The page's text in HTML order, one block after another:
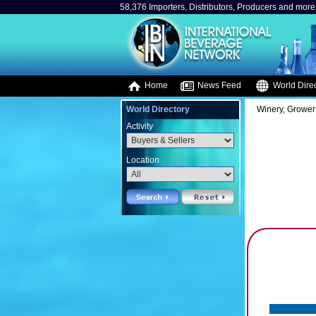
58,376 Importers, Distributors, Producers and
Home News Feed World
World Directory
Activity
Location
Winery, Grower